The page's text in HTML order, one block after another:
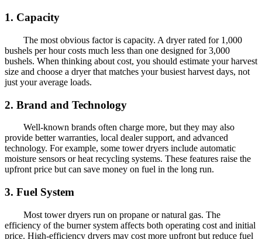
1. Capacity
The most obvious factor is capacity. A dryer rated for 1,000
bushels per hour costs much less than one designed for 3,000
bushels. When thinking about cost, you should estimate your harvest
size and choose a dryer that matches your busiest harvest days, not
just your average loads.
2. Brand and Technology
Well-known brands often charge more, but they may also
provide better warranties, local dealer support, and advanced
technology. For example, some tower dryers include automatic
moisture sensors or heat recycling systems. These features raise the
upfront price but can save money on fuel in the long run.
3. Fuel System
Most tower dryers run on propane or natural gas. The
efficiency of the burner system affects both operating cost and initial
price. High-efficiency dryers may cost more upfront but reduce fuel